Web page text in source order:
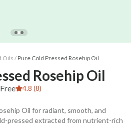
Oils /Pure Cold Pressed Rosehip Oil
Rosehip Oil
4.8 (8)
Oil for radiant, smooth, and
pressed extracted from nutrient-rich